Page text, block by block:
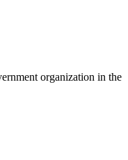
organization in the